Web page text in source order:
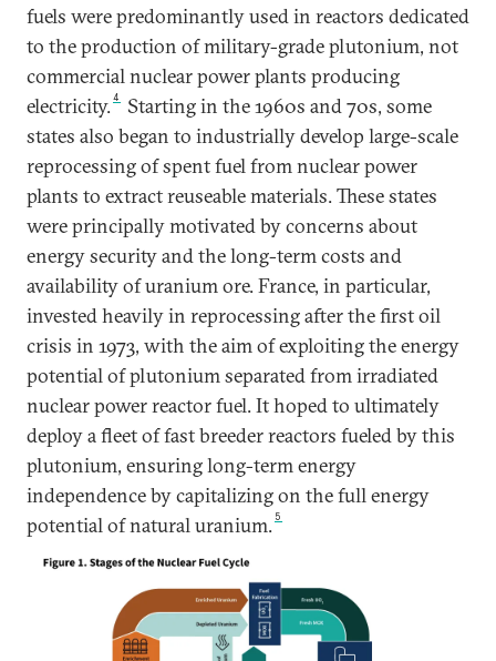
fuels were predominantly used in reactors dedicated
to the production of military-grade plutonium, not
commercial nuclear power plants producing
electricity.4
Starting in the 1960s and 70s, some
states also began to industrially develop large-scale
reprocessing of spent fuel from nuclear power
plants to extract reuseable materials. These states
were principally motivated by concerns about
energy security and the long-term costs and
availability of uranium ore. France, in particular,
invested heavily in reprocessing after the first oil
crisis in 1973, with the aim of exploiting the energy
potential of plutonium separated from irradiated
nuclear power reactor fuel. It hoped to ultimately
deploy a fleet of fast breeder reactors fueled by this
plutonium, ensuring long-term energy
independence by capitalizing on the full energy
potential of natural uranium. 5